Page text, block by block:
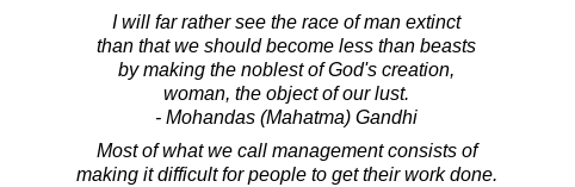
I will far rather see the race of man extinct
than that we should become less than beasts
by making the noblest of God's creation,
woman, the object of our lust.
- Mohandas (Mahatma) Gandhi
Most of what we call management consists of
making it difficult for people to get their work done.